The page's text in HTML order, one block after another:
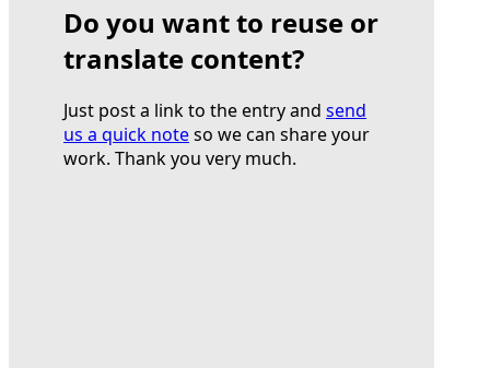
Do you want to reuse or
translate content?
Just post a link to the entry and send
us a quick noteso we can share your
work. Thank you very much.